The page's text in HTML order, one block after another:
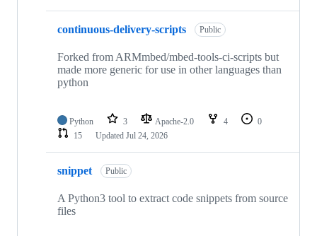
continuous-delivery-scripts Public
Forked from ARMmbed/mbed-tools-ci-scripts but
made more generic for use in other languages than
python
Python 3 Apache-2.0 4
0
15
Updated Jul 24, 2026
snippet Public
A Python3 tool to extract code snippets from source
files